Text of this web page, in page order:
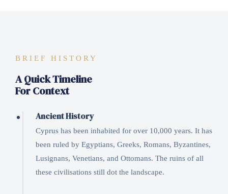
BRIEF HISTORY
A Quick Timeline
For Context
Ancient History
Cyprus has been inhabited for over 10,000 years. It has
been ruled by Egyptians, Greeks, Romans, Byzantines,
Lusignans, Venetians, and Ottomans. The ruins of all
these civilisations still dot the landscape.